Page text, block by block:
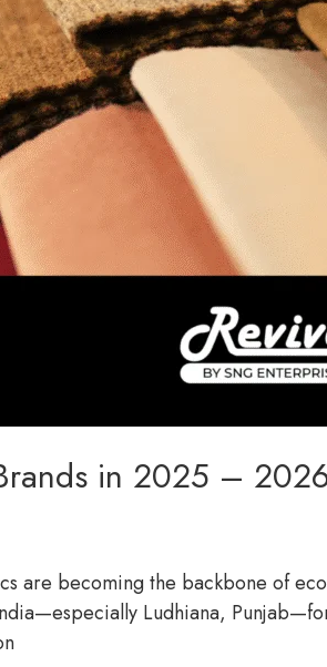
in 2025 –
are becoming the backbone of
Ludhiana,